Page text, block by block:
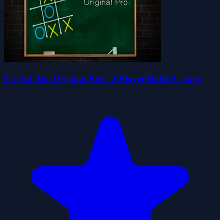
Tic Tac Toe Original Pro - 2 Player Battle Classic